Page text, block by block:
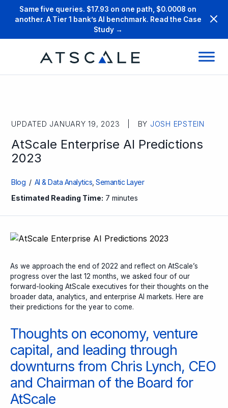
Same five queries. $17.93 on one path, $0.0008 on
another. A Tier 1 bank’s AI benchmark. Read the Case
Study →
UPDATED JANUARY 19, 2023 | BY JOSH EPSTEIN
AtScale Enterprise AI Predictions
2023
Blog / AI & Data Analytics ,Semantic Layer
Estimated Reading Time: 7 minutes
As we approach the end of 2022 and reflect on AtScale’s
progress over the last 12 months, we asked four of our
forward-looking AtScale executives for their thoughts on the
broader data, analytics, and enterprise AI markets. Here are
their predictions for the year to come.
Thoughts on economy, venture
capital, and leading through
downturns from Chris Lynch, CEO
and Chairman of the Board for
AtScale